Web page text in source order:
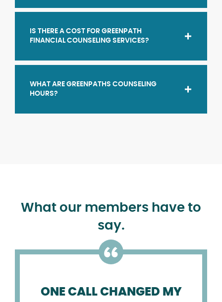
IS THERE A COST FOR GREENPATH
FINANCIAL COUNSELING SERVICES?
WHAT ARE GREENPATHS COUNSELING
HOURS?
What our members have to
say.
ONE CALL CHANGED MY